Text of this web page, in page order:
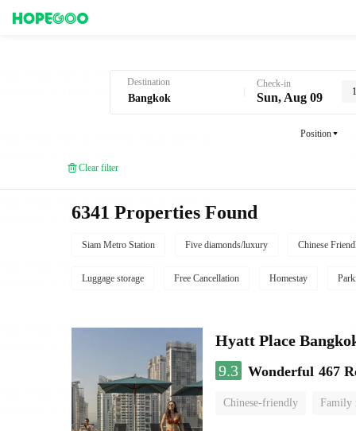
Destination Check-in
Sun, Aug 09
Position
Clear filter
6341 Properties Found
Siam Metro Station Five diamonds/luxury Chinese
Luggage storage Free Cancellation Homestay
Hyatt Place
9.3 Wonderful 467
Chinese-friendly Family